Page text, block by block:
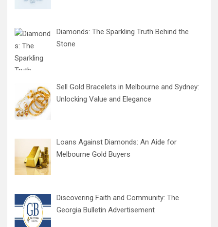
Diamonds: The Sparkling Truth Behind the
Stone
Sell Gold Bracelets in Melbourne and Sydney:
Unlocking Value and Elegance
Loans Against Diamonds: An Aide for
Melbourne Gold Buyers
Discovering Faith and Community: The
Georgia Bulletin Advertisement